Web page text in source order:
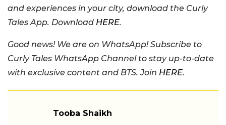
and experiences in your city, download the Curly
Tales App. Download HERE.
Good news! We are on WhatsApp! Subscribe to
Curly Tales WhatsApp Channel to stay up-to-date
with exclusive content and BTS. Join HERE.
Tooba Shaikh